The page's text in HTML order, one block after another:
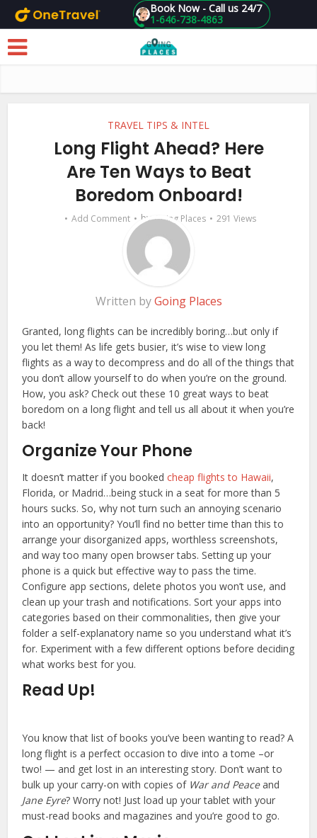
Skip to main content 1-646-738-4863
Book Now - Call us 24/7
TRAVEL TIPS & INTEL
Long Flight Ahead? Here
Are Ten Ways to Beat
Boredom Onboard!
Add Comment byGoing Places 291 Views
Written byGoing Places
Granted, long flights can be incredibly boring…but only if
you let them! As life gets busier, it’s wise to view long
flights as a way to decompress and do all of the things that
you don’t allow yourself to do when you’re on the ground.
How, you ask? Check out these 10 great ways to beat
boredom on a long flight and tell us all about it when you’re
back!
Organize Your Phone
It doesn’t matter if you bookedcheap flights to Hawaii,
Florida, or Madrid…being stuck in a seat for more than 5
hours sucks. So, why not turn such an annoying scenario
into an opportunity? You’ll find no better time than this to
arrange your disorganized apps, worthless screenshots,
and way too many open browser tabs. Setting up your
phone is a quick but effective way to pass the time.
Configure app sections, delete photos you won’t use, and
clean up your trash and notifications. Sort your apps into
categories based on their commonalities, then give your
folder a self-explanatory name so you understand what it’s
for. Experiment with a few different options before deciding
what works best for you.
Read Up!
You know that list of books you’ve been wanting to read? A
long flight is a perfect occasion to dive into a tome –or
two! — and get lost in an interesting story. Don’t want to
bulk up your carry-on with copies of War and Peaceand
Jane Eyre? Worry not! Just load up your tablet with your
must-read books and magazines and you’re good to go.